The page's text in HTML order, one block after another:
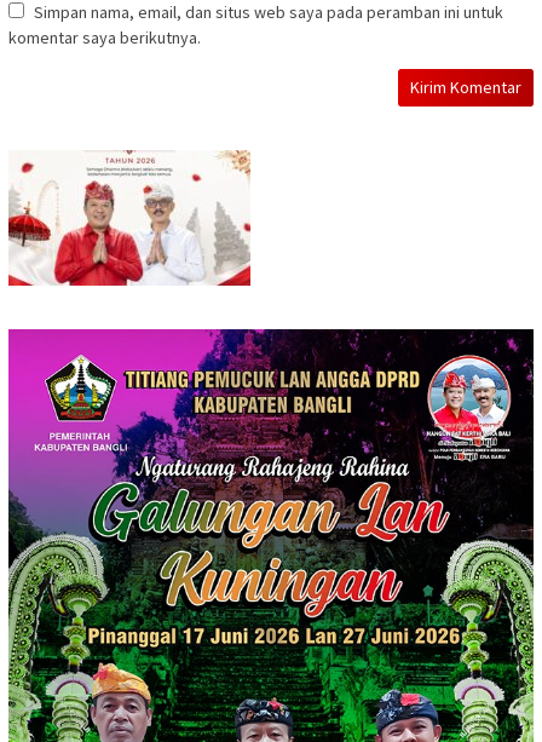
Simpan nama, email, dan situs web saya pada peramban ini untuk
komentar saya berikutnya.